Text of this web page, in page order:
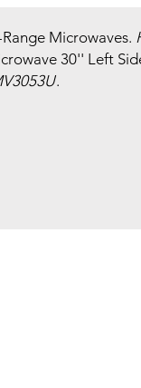
Microwaves.
30'' Left
.